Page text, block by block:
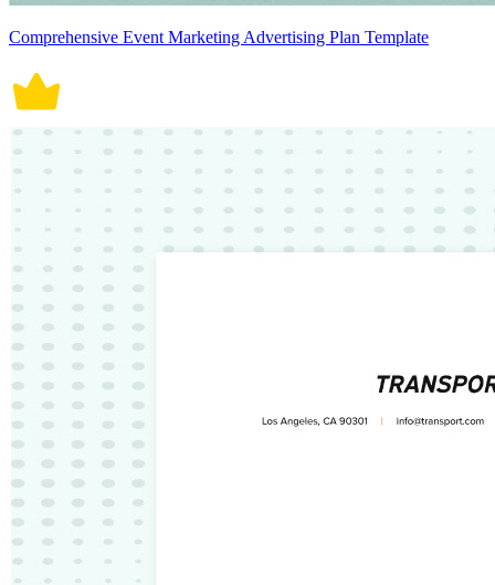
Comprehensive Event Marketing Advertising Plan Template